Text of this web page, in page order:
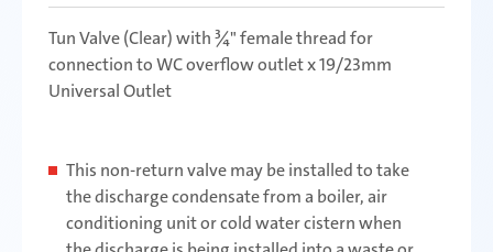
Tun Valve (Clear) with ¾" female thread for
connection to WC overflow outlet x 19/23mm
Universal Outlet
This non-return valve may be installed to take
the discharge condensate from a boiler, air
conditioning unit or cold water cistern when